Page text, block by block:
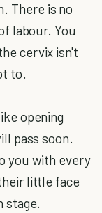
There is no
labour. You
cervix isn't
to.
opening
pass soon.
you with every
little face
stage.